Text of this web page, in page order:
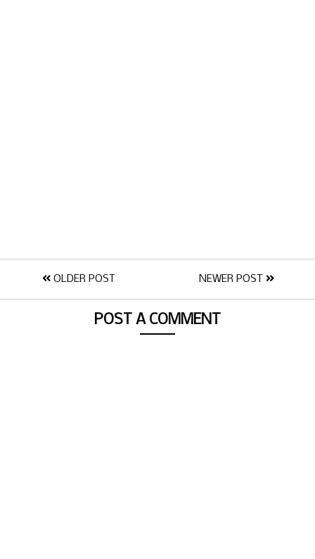
OLDER POST NEWER POST
POST A COMMENT